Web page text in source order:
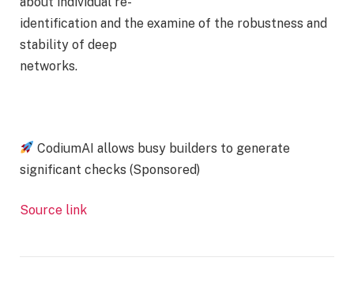
identification and the examine of the robustness and
stability of deep
networks.
CodiumAI allows busy builders to generate
significant checks (Sponsored)
Source link